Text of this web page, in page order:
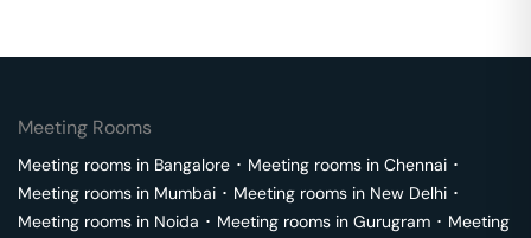
Meeting Rooms
Meeting rooms in Bangalore ･ Meeting rooms in Chennai ･
Meeting rooms in Mumbai ･ Meeting rooms in New Delhi ･
Meeting rooms in Noida ･ Meeting rooms in Gurugram ･ Meeting